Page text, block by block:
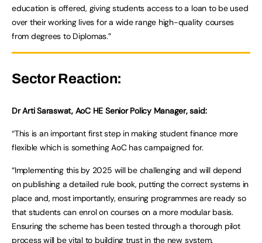
education is offered, giving students access to a loan to be used
over their working lives for a wide range high-quality courses
from degrees to Diplomas.”
Sector Reaction:
Dr Arti Saraswat, AoC HE Senior Policy Manager, said:
“This is an important first step in making student finance more
flexible which is something AoC has campaigned for.
“Implementing this by 2025 will be challenging and will depend
on publishing a detailed rule book, putting the correct systems in
place and, most importantly, ensuring programmes are ready so
that students can enrol on courses on a more modular basis.
Ensuring the scheme has been tested through a thorough pilot
process will be vital to building trust in the new system.